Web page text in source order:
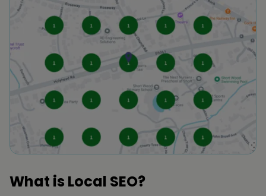
What is Local SEO?